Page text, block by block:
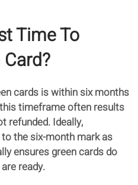
Time To
cards is within six months
timeframe often results
refunded. Ideally,
the six-month mark as
ensures green cards do
ready.